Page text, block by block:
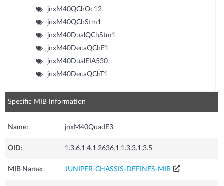
jnxM40QChOc12
jnxM40QChStm1
jnxM40DualQChStm1
jnxM40DecaQChE1
jnxM40DualEIA530
jnxM40DecaQChT1
Specific MIB Information
Name: jnxM40QuadE3
OID: 1.3.6.1.4.1.2636.1.1.3.3.1.3.5
MIB Name: JUNIPER-CHASSIS-DEFINES-MIB